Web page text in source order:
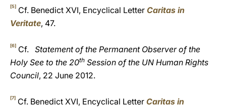
[5] Cf. Benedict XVI, Encyclical Letter Caritas in
Veritate, 47.
[6] Cf. Statement of the Permanent Observer of the
Holy See to the 20th Session of the UN Human Rights
Council, 22 June 2012.
[7] Cf. Benedict XVI, Encyclical Letter Caritas in